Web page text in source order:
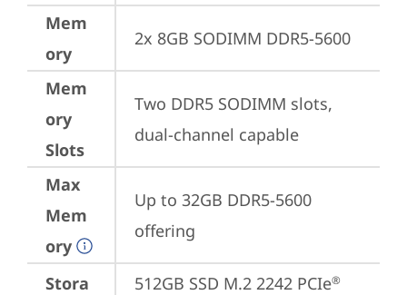
Mem
ory
2x 8GB SODIMM DDR5-5600
Mem
ory
Slots
Two DDR5 SODIMM slots,
dual-channel capable
Max
Mem
ory
Up to 32GB DDR5-5600
offering
Stora
512GB SSD M.2 2242 PCIe®